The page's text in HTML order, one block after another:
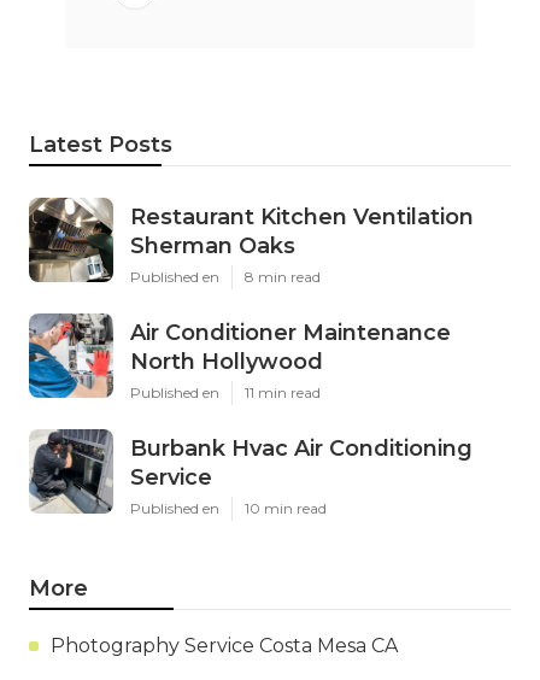
Latest Posts
Restaurant Kitchen Ventilation
Sherman Oaks
Published en 8 min read
Air Conditioner Maintenance
North Hollywood
Published en 11 min read
Burbank Hvac Air Conditioning
Service
Published en 10 min read
More
Photography Service Costa Mesa CA